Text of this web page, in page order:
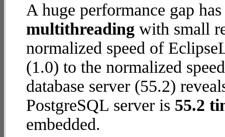
A huge performance gap
multithreading with small
normalized speed of
(1.0) to the normalized
database server (55.2)
PostgreSQL server is 55.2
embedded.